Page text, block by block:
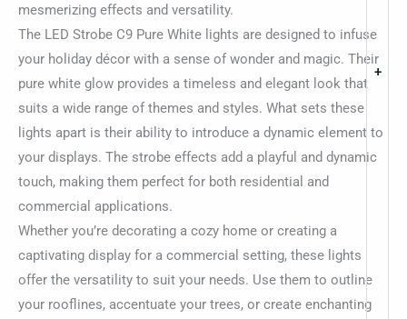
+
mesmerizing effects and versatility.
The LED Strobe C9 Pure White lights are designed to infuse
your holiday décor with a sense of wonder and magic. Their
pure white glow provides a timeless and elegant look that
suits a wide range of themes and styles. What sets these
lights apart is their ability to introduce a dynamic element to
your displays. The strobe effects add a playful and dynamic
touch, making them perfect for both residential and
commercial applications.
Whether you’re decorating a cozy home or creating a
captivating display for a commercial setting, these lights
offer the versatility to suit your needs. Use them to outline
your rooflines, accentuate your trees, or create enchanting